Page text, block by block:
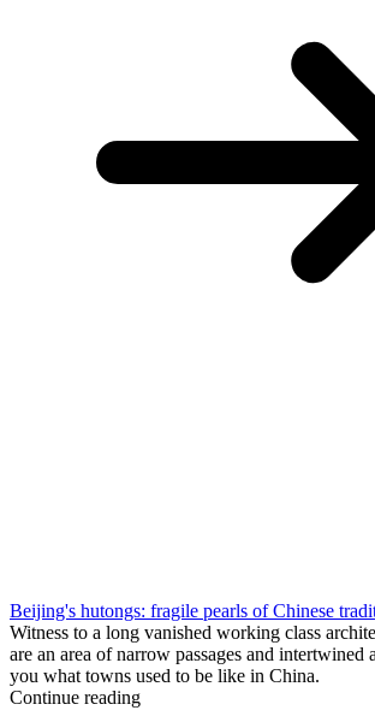
Beijing's hutongs: fragile pearls of Chinese
Witness to a long vanished working class
are an area of narrow passages and intertwined
you what towns used to be like in China.
Continue reading